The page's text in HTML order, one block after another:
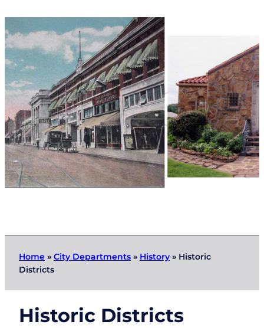
Home » City Departments » History » Historic
Districts
Historic Districts